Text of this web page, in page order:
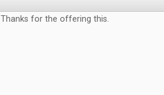
Thanks for the offering this.